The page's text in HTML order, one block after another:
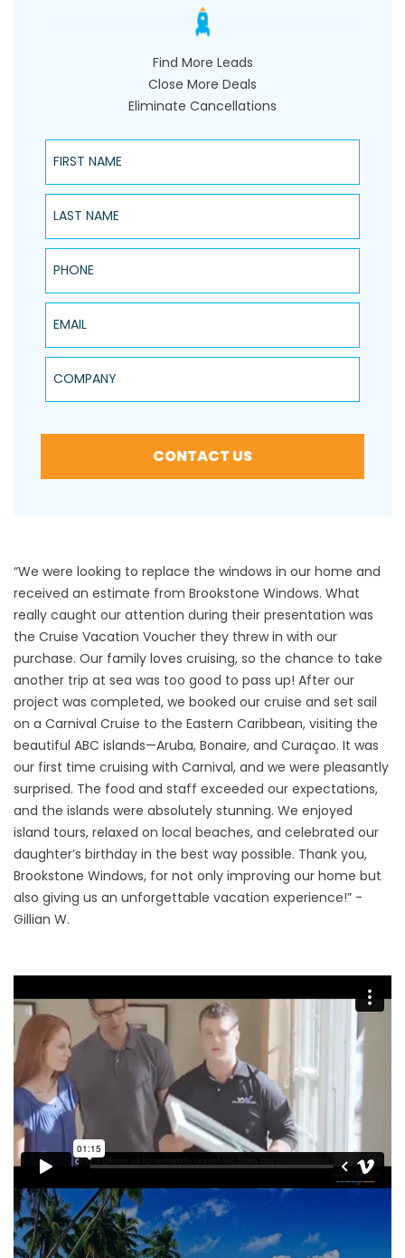
Find More Leads
Close More Deals
Eliminate Cancellations
First Name
Last Name
Phone
Email
Company
CONTACT US
“We were looking to replace the windows in our home and
received an estimate from Brookstone Windows. What
really caught our attention during their presentation was
the Cruise Vacation Voucher they threw in with our
purchase. Our family loves cruising, so the chance to take
another trip at sea was too good to pass up! After our
project was completed, we booked our cruise and set sail
on a Carnival Cruise to the Eastern Caribbean, visiting the
beautiful ABC islands—Aruba, Bonaire, and Curaçao. It was
our first time cruising with Carnival, and we were pleasantly
surprised. The food and staff exceeded our expectations,
and the islands were absolutely stunning. We enjoyed
island tours, relaxed on local beaches, and celebrated our
daughter’s birthday in the best way possible. Thank you,
Brookstone Windows, for not only improving our home but
also giving us an unforgettable vacation experience!” -
Gillian W.